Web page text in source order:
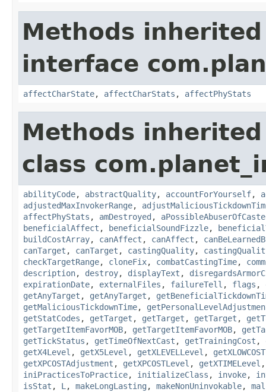
Methods
interface
affectCharState, affectCharStats , affectPhyStats
Methods
class
abilityCode, abstractQuality, accountForYourself,
adjustedMaxInvokerRange,
affectPhyStats , amDestroyed ,
beneficialAffect , beneficialSoundFizzle,
buildCostArray, canAffect , canAffect ,
canTarget , canTarget , castingQuality,
checkTargetRange, cloneFix, combatCastingTime,
description, destroy, displayText ,
expirationDate, externalFiles , failureTell , flags ,
getAnyTarget , getAnyTarget ,
getMaliciousTickdownTime,
getStatCodes , getTarget , getTarget , getTarget ,
getTargetItemFavorMOB, getTargetItemFavorMOB,
getTickStatus , getTimeOfNextCast , getTrainingCost ,
getX4Level , getX5Level , getXLEVELLevel ,
getXPCOSTAdjustment , getXPCOSTLevel , getXTIMELevel
iniPracticesToPractice, initializeClass , invoke,
isStat , L , makeLongLasting , makeNonUninvokable,